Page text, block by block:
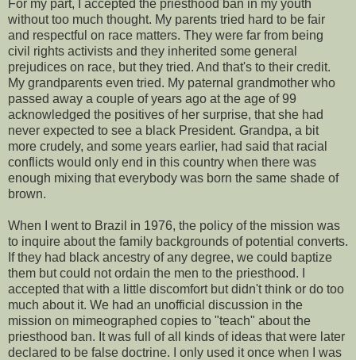
For my part, I accepted the priesthood ban in my youth
without too much thought. My parents tried hard to be fair
and respectful on race matters. They were far from being
civil rights activists and they inherited some general
prejudices on race, but they tried. And that's to their credit.
My grandparents even tried. My paternal grandmother who
passed away a couple of years ago at the age of 99
acknowledged the positives of her surprise, that she had
never expected to see a black President. Grandpa, a bit
more crudely, and some years earlier, had said that racial
conflicts would only end in this country when there was
enough mixing that everybody was born the same shade of
brown.
When I went to Brazil in 1976, the policy of the mission was
to inquire about the family backgrounds of potential converts.
If they had black ancestry of any degree, we could baptize
them but could not ordain the men to the priesthood. I
accepted that with a little discomfort but didn't think or do too
much about it. We had an unofficial discussion in the
mission on mimeographed copies to "teach" about the
priesthood ban. It was full of all kinds of ideas that were later
declared to be false doctrine. I only used it once when I was